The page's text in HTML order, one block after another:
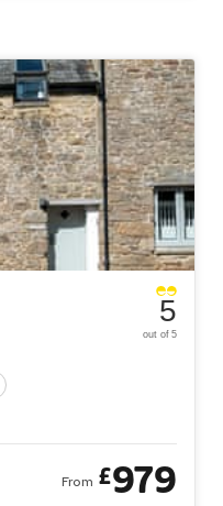
5
out of 5
From £979